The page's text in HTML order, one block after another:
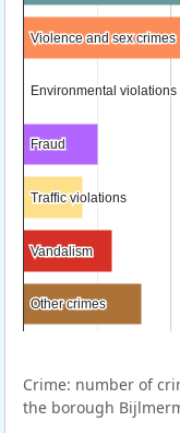
Violence and sex crimes
Violence and sex crimes
Environmental violations
Environmental violations
Fraud
Fraud
Traffic violations
Traffic violations
Vandalism
Vandalism
Other crimes
Other crimes
Crime: number of
the borough